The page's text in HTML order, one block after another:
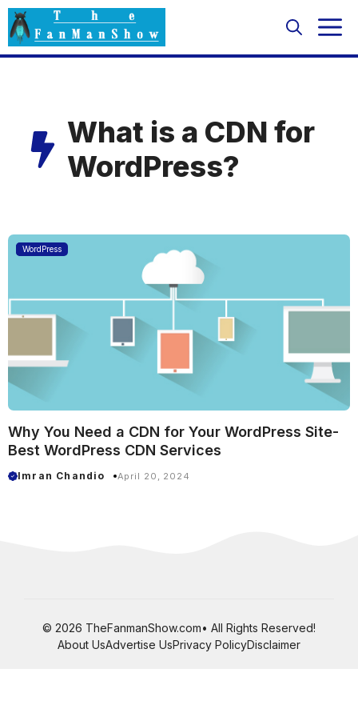
Skip
to
content
What is a CDN for
WordPress?
Featured
WordPress
Why You Need a CDN for Your WordPress Site-
Best WordPress CDN Services
Imran Chandio April 20, 2024
© 2026 TheFanmanShow.com• All Rights Reserved!
About UsAdvertise UsPrivacy PolicyDisclaimer